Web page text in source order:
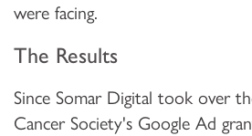
were facing.
The Results
Since Somar Digital took over
Cancer Society's Google Ad